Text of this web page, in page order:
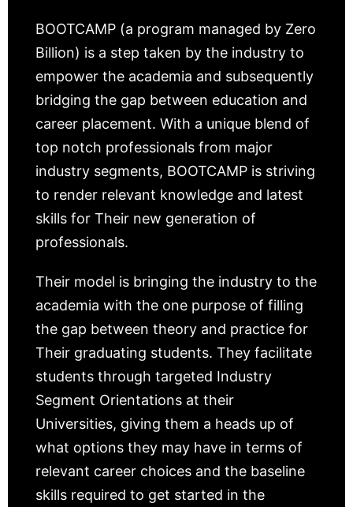
BOOTCAMP (a program managed by Zero
Billion) is a step taken by the industry to
empower the academia and subsequently
bridging the gap between education and
career placement. With a unique blend of
top notch professionals from major
industry segments, BOOTCAMP is striving
to render relevant knowledge and latest
skills for Their new generation of
professionals.
Their model is bringing the industry to the
academia with the one purpose of filling
the gap between theory and practice for
Their graduating students. They facilitate
students through targeted Industry
Segment Orientations at their
Universities, giving them a heads up of
what options they may have in terms of
relevant career choices and the baseline
skills required to get started in the